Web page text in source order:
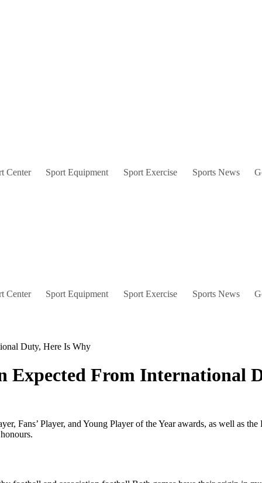
Center Sport Equipment Sport Exercise Sports News
Center Sport Equipment Sport Exercise Sports News
Duty, Here Is Why
Expected From International
Fans’ Player, and Young Player of the Year awards, as well as